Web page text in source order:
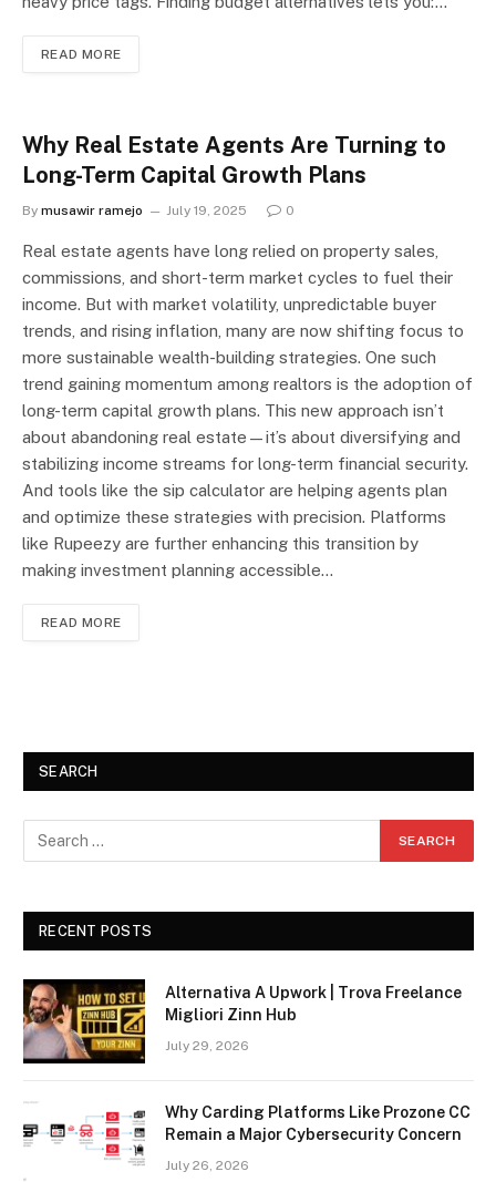
READ MORE
Why Real Estate Agents Are Turning to
Long-Term Capital Growth Plans
By musawir ramejo July 19, 2025 0
Real estate agents have long relied on property sales,
commissions, and short-term market cycles to fuel their
income. But with market volatility, unpredictable buyer
trends, and rising inflation, many are now shifting focus to
more sustainable wealth-building strategies. One such
trend gaining momentum among realtors is the adoption of
long-term capital growth plans. This new approach isn’t
about abandoning real estate—it’s about diversifying and
stabilizing income streams for long-term financial security.
And tools like the sip calculator are helping agents plan
and optimize these strategies with precision. Platforms
like Rupeezy are further enhancing this transition by
making investment planning accessible…
READ MORE
SEARCH
RECENT POSTS
Alternativa A Upwork | Trova Freelance
Migliori Zinn Hub
July 29, 2026
Why Carding Platforms Like Prozone CC
Remain a Major Cybersecurity Concern
July 26, 2026